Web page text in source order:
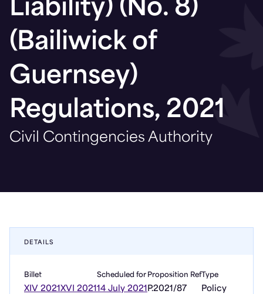
Liability) (No. 8)
(Bailiwick of
Guernsey)
Regulations, 2021
Civil Contingencies Authority
DETAILS
Billet
XIV 2021XVI 2021
Scheduled for
14 July 2021
Proposition Ref
P.2021/87
Type
Policy